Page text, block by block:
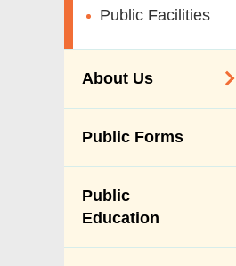
Public Facilities
About Us
Pledges
Public Forms
Public
Education